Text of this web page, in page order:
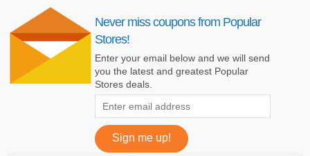
Never miss coupons from Popular
Stores!
Enter your email below and we will send
you the latest and greatest Popular
Stores deals.